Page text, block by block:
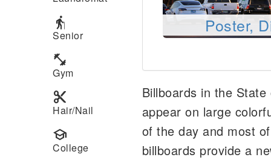
elderly
Senior
fitness_center
Gym
content_cut
Hair/Nail
school
College
Poster,
Billboards in the
appear on large
of the day and most
billboards provide a